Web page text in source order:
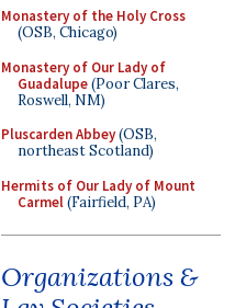
Monastery of the Holy Cross
(OSB, Chicago)
Monastery of Our Lady of
Guadalupe(Poor Clares,
Roswell, NM)
Pluscarden Abbey(OSB,
northeast Scotland)
Hermits of Our Lady of Mount
Carmel(Fairfield, PA)
Organizations &